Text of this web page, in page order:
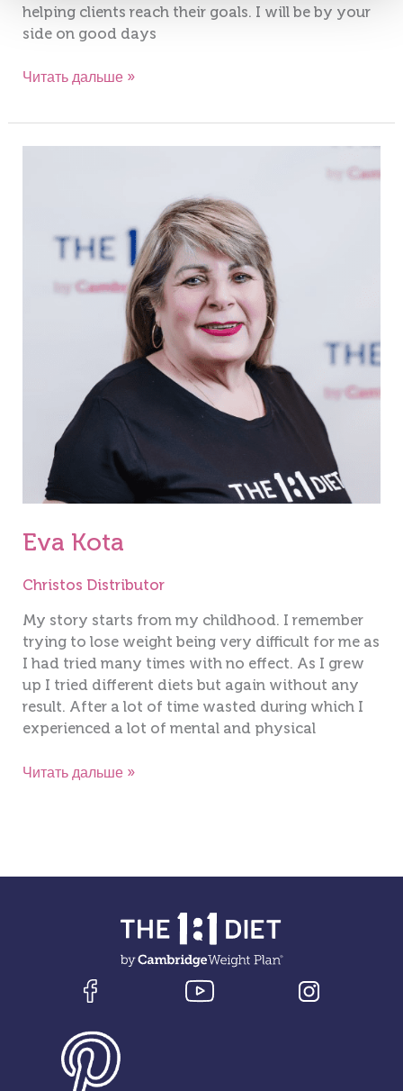
helping clients reach their goals. I will be by your
side on good days
Читать дальше »
Eva Kota
Christos Distributor
My story starts from my childhood. I remember
trying to lose weight being very difficult for me as
I had tried many times with no effect. As I grew
up I tried different diets but again without any
result. After a lot of time wasted during which I
experienced a lot of mental and physical
Читать дальше »